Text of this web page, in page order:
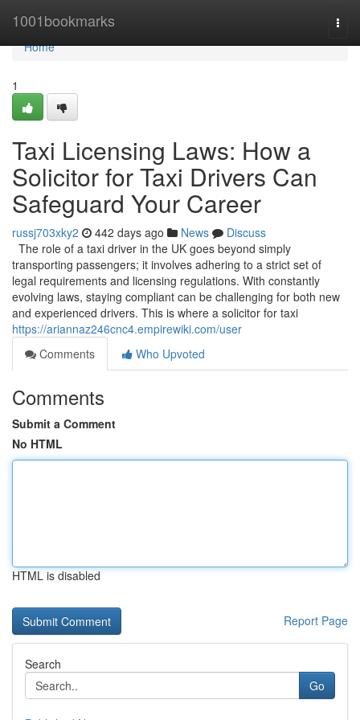
1001bookmarks
Home
Home
1
Taxi Licensing Laws: How a
Solicitor for Taxi Drivers Can
Safeguard Your Career
russj703xky2 442 days ago News
Discuss
The role of a taxi driver in the UK goes beyond simply
transporting passengers; it involves adhering to a strict set of
legal requirements and licensing regulations. With constantly
evolving laws, staying compliant can be challenging for both new
and experienced drivers. This is where a solicitor for taxi
https://ariannaz246cnc4.empirewiki.com/user
Comments
Who Upvoted
Comments
Submit a Comment
No HTML
HTML is disabled
Report Page
Search
Go